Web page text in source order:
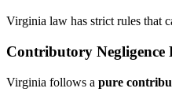
Virginia law has strict rules that
Contributory Negligence
Virginia follows a pure